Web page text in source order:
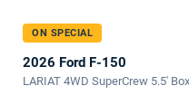
ON SPECIAL
2026 Ford F-150
LARIAT 4WD SuperCrew 5.5'